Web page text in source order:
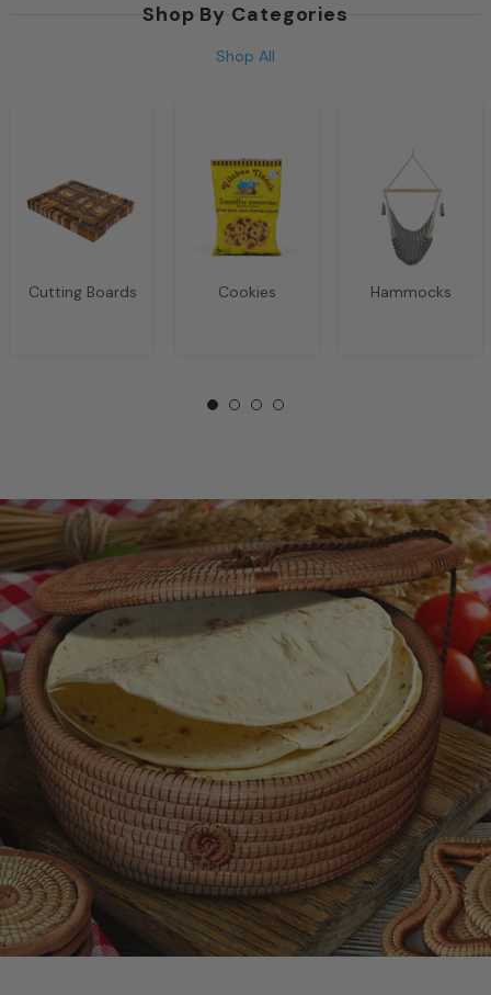
Shop By Categories
Shop All
Cutting Boards Cookies Hammocks